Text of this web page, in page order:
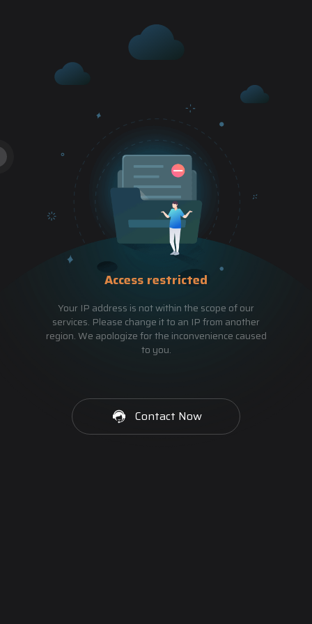
Access restricted
Your IP address is not within the scope of our
services. Please change it to an IP from another
region. We apologize for the inconvenience caused
to you.
Contact Now